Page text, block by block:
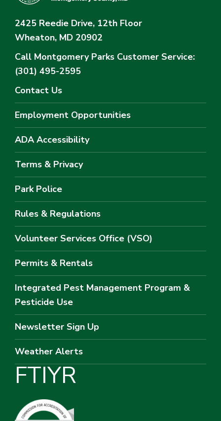
2425 Reedie Drive, 12th Floor
Wheaton, MD 20902
Call Montgomery Parks Customer Service:
(301) 495-2595
Contact Us
Employment Opportunities
ADA Accessibility
Terms & Privacy
Park Police
Rules & Regulations
Volunteer Services Office (VSO)
Permits & Rentals
Integrated Pest Management Program &
Pesticide Use
Newsletter Sign Up
Weather Alerts
FTIYR